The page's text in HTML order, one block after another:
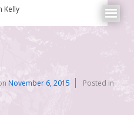
Kelly
November 6, 2015
Posted in